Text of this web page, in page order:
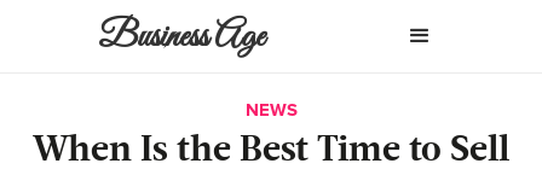
Business Age
NEWS
When Is the Best Time to Sell